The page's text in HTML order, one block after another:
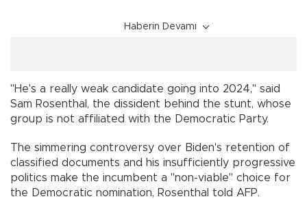
Haberin Devamı
"He's a really weak candidate going into 2024," said
Sam Rosenthal, the dissident behind the stunt, whose
group is not affiliated with the Democratic Party.
The simmering controversy over Biden's retention of
classified documents and his insufficiently progressive
politics make the incumbent a "non-viable" choice for
the Democratic nomination, Rosenthal told AFP.